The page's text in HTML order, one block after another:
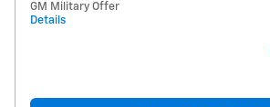
GM Military Offer
Details